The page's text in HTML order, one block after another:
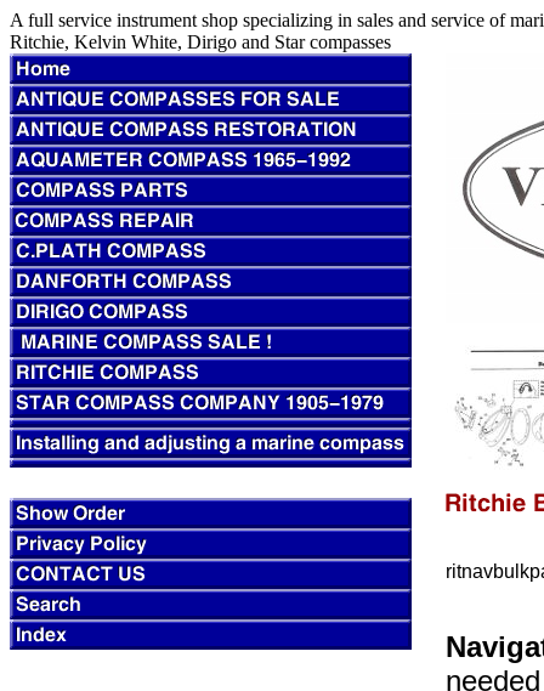
A full service instrument shop specializing in sales and service of
Ritchie, Kelvin White, Dirigo and Star compasses